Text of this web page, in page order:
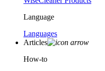
Language
Languages
Articles
How-to